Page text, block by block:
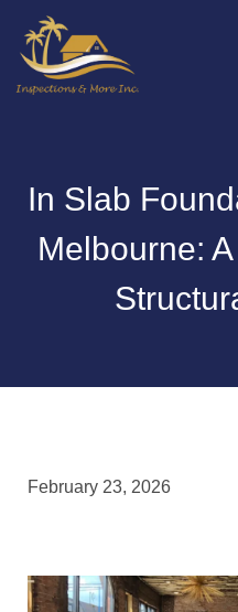
In Slab
Melbourne:
February 23, 2026